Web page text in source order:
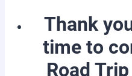
Thank
time to
Road